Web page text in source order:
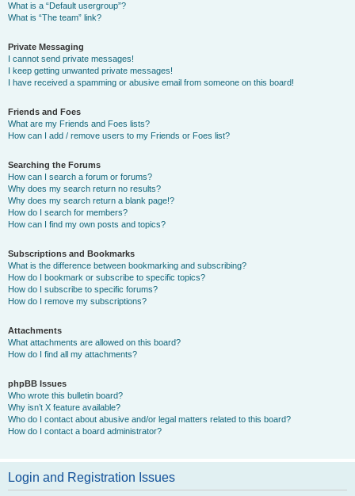
What is a “Default usergroup”?
What is “The team” link?
Private Messaging
I cannot send private messages!
I keep getting unwanted private messages!
I have received a spamming or abusive email from someone on this board!
Friends and Foes
What are my Friends and Foes lists?
How can I add / remove users to my Friends or Foes list?
Searching the Forums
How can I search a forum or forums?
Why does my search return no results?
Why does my search return a blank page!?
How do I search for members?
How can I find my own posts and topics?
Subscriptions and Bookmarks
What is the difference between bookmarking and subscribing?
How do I bookmark or subscribe to specific topics?
How do I subscribe to specific forums?
How do I remove my subscriptions?
Attachments
What attachments are allowed on this board?
How do I find all my attachments?
phpBB Issues
Who wrote this bulletin board?
Why isn’t X feature available?
Who do I contact about abusive and/or legal matters related to this board?
How do I contact a board administrator?
Login and Registration Issues